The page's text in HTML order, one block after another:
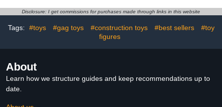
Christians Women Mom
Egg Stuffers Fillers(40)
Disclosure: I get commissions for purchases made through links in this website
Tags: #toys #gag toys #construction toys #best sellers
#toy
figures
About
Learn how we structure guides and keep recommendations up to
date.